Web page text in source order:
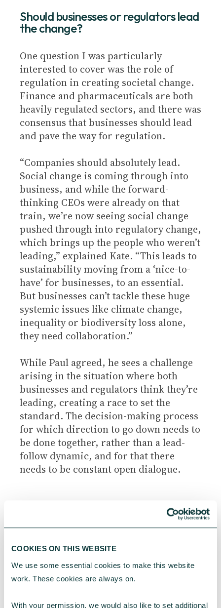
COOKIES ON THIS WEBSITE
We use some essential cookies to make this website
work. These cookies are always on.
With your permission, we would also like to set additional
Should businesses or regulators lead
the change?
One question I was particularly
interested to cover was the role of
regulation in creating societal change.
Finance and pharmaceuticals are both
heavily regulated sectors, and there was
consensus that businesses should lead
and pave the way for regulation.
“Companies should absolutely lead.
Social change is coming through into
business, and while the forward-
thinking CEOs were already on that
train, we’re now seeing social change
pushed through into regulatory change,
which brings up the people who weren’t
leading,” explained Kate. “This leads to
sustainability moving from a ‘nice-to-
have’ for businesses, to an essential.
But businesses can’t tackle these huge
systemic issues like climate change,
inequality or biodiversity loss alone,
they need collaboration.”
While Paul agreed, he sees a challenge
arising in the situation where both
businesses and regulators think they’re
leading, creating a race to set the
standard. The decision-making process
for which direction to go down needs to
be done together, rather than a lead-
follow dynamic, and for that there
needs to be constant open dialogue.
Building a business case for doing
good
clients is around the business case for
doing good and how to convince